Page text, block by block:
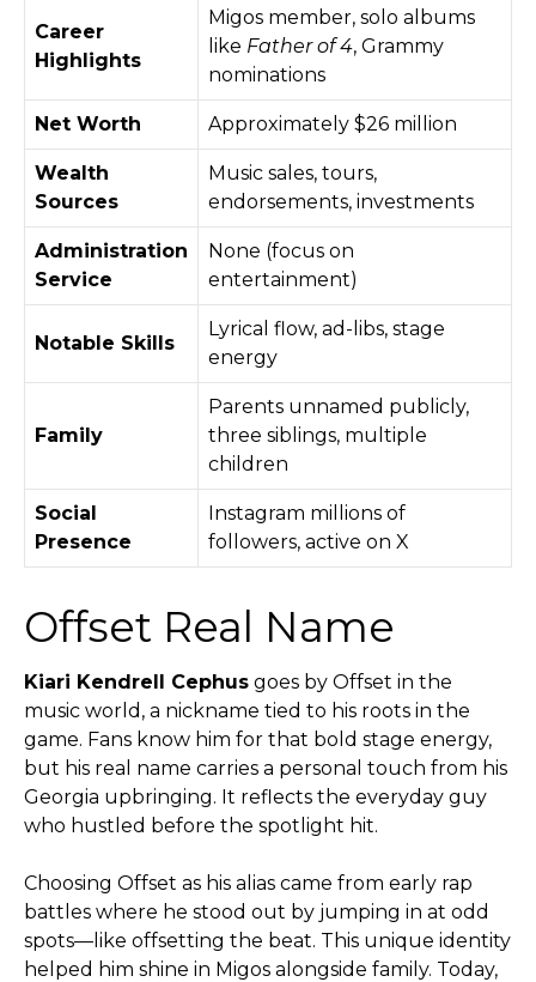
Career
Highlights
Migos member, solo albums
like Father of 4, Grammy
nominations
Net Worth Approximately $26 million
Wealth
Sources
Music sales, tours,
endorsements, investments
Administration
Service
None (focus on
entertainment)
Notable Skills
Lyrical flow, ad-libs, stage
energy
Family
Parents unnamed publicly,
three siblings, multiple
children
Social
Presence
Instagram millions of
followers, active on X
Offset Real Name
Kiari Kendrell Cephus goes by Offset in the
music world, a nickname tied to his roots in the
game. Fans know him for that bold stage energy,
but his real name carries a personal touch from his
Georgia upbringing. It reflects the everyday guy
who hustled before the spotlight hit.
Choosing Offset as his alias came from early rap
battles where he stood out by jumping in at odd
spots—like offsetting the beat. This unique identity
helped him shine in Migos alongside family. Today,